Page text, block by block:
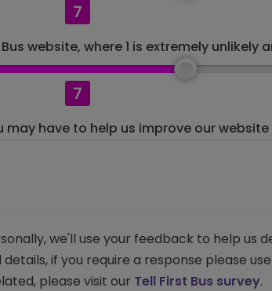
7
website, where 1 is extremely unlikely
7
have to help us improve our website
we'll use your feedback to help us
if you require a response please
please visit our Tell First Bus survey.